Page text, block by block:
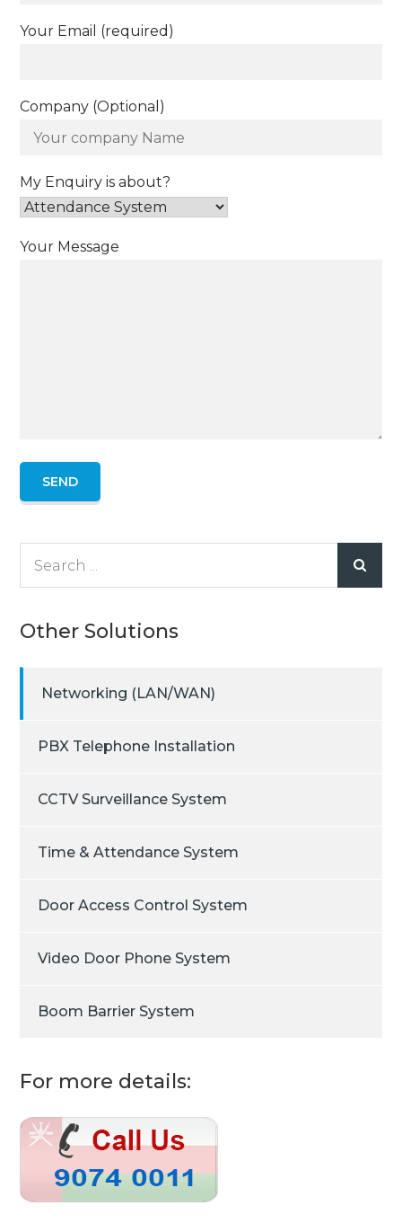
Your Email (required)
Company (Optional)
My Enquiry is about?
Your Message
Other Solutions
Networking (LAN/WAN)
PBX Telephone Installation
CCTV Surveillance System
Time & Attendance System
Door Access Control System
Video Door Phone System
Boom Barrier System
For more details: